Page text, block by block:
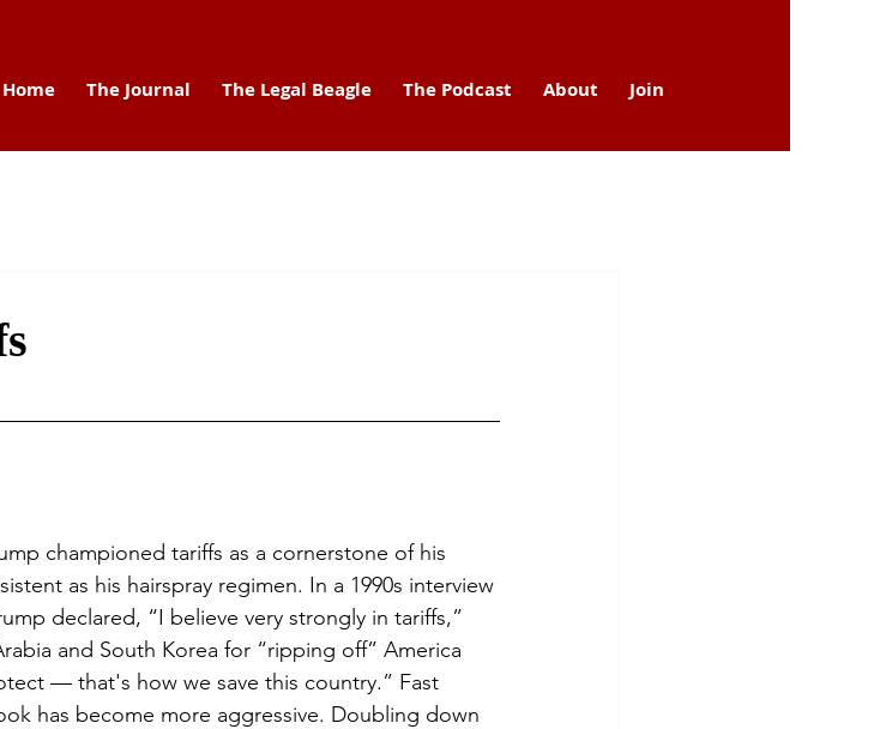
Home The Journal The Legal Beagle The Podcast About Join
championed tariffs as a cornerstone of his
as his hairspray regimen. In a 1990s interview
declared, “I believe very strongly in tariffs,”
and South Korea for “ripping off” America
— that's how we save this country.” Fast
has become more aggressive. Doubling down